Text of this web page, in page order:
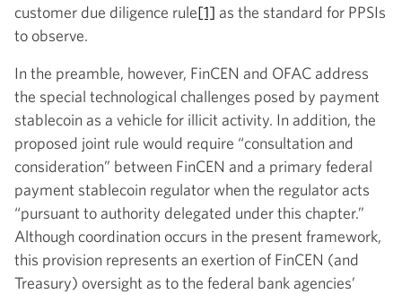
customer due diligence rule[1] as the standard for PPSIs
to observe.
In the preamble, however, FinCEN and OFAC address
the special technological challenges posed by payment
stablecoin as a vehicle for illicit activity. In addition, the
proposed joint rule would require “consultation and
consideration” between FinCEN and a primary federal
payment stablecoin regulator when the regulator acts
“pursuant to authority delegated under this chapter.”
Although coordination occurs in the present framework,
this provision represents an exertion of FinCEN (and
Treasury) oversight as to the federal bank agencies’